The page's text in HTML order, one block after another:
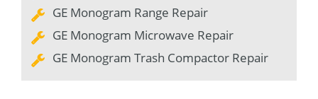
GE Monogram Range Repair
GE Monogram Microwave Repair
GE Monogram Trash Compactor Repair